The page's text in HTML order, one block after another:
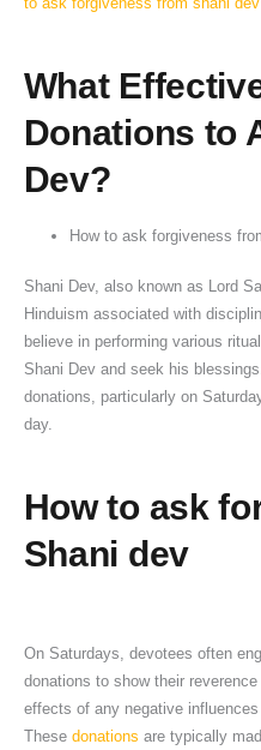
What
Donations to
Dev?
How to ask forgiveness
Shani Dev, also known as Lord
Hinduism associated with
believe in performing various
Shani Dev and seek his
donations, particularly on
day.
Howto ask
Shani dev
On Saturdays, devotees often
donations to show their
effects of any negative
These donations are typically